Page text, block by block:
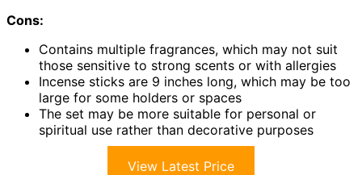
Cons:
Contains multiple fragrances, which may not suit
those sensitive to strong scents or with allergies
Incense sticks are 9 inches long, which may be too
large for some holders or spaces
The set may be more suitable for personal or
spiritual use rather than decorative purposes
View Latest Price